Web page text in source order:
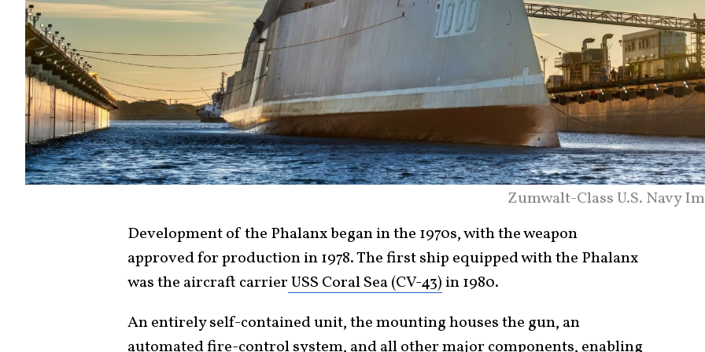
Zumwalt-Class U.S. Navy
Development of the Phalanx began in the 1970s, with the weapon
approved for production in 1978. The first ship equipped with the Phalanx
was the aircraft carrierUSS Coral Sea (CV-43) in 1980.
An entirely self-contained unit, the mounting houses the gun, an